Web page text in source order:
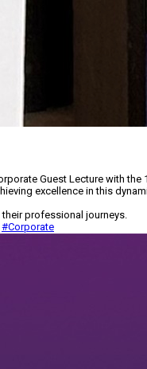
Guest Lecture with
excellence in this
professional journeys.
#Corporate